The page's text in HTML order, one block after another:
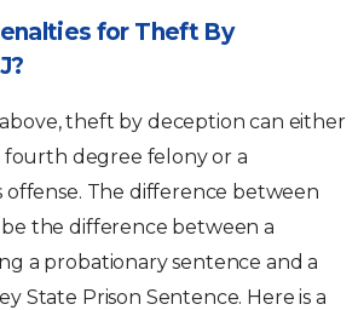
for Theft By
theft by deception can either
fourth degree felony or a
offense. The difference between
the difference between a
a probationary sentence and a
State Prison Sentence. Here is a